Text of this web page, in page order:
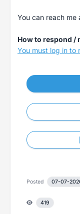
You can reach me
How to respond /
You must log in to
Posted 07-07-
419